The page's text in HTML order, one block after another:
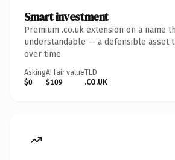
Smart investment
Premium .co.uk extension on a name
understandable — a defensible asset
over time.
Asking
$0
AI fair value
$109
TLD
.CO.UK